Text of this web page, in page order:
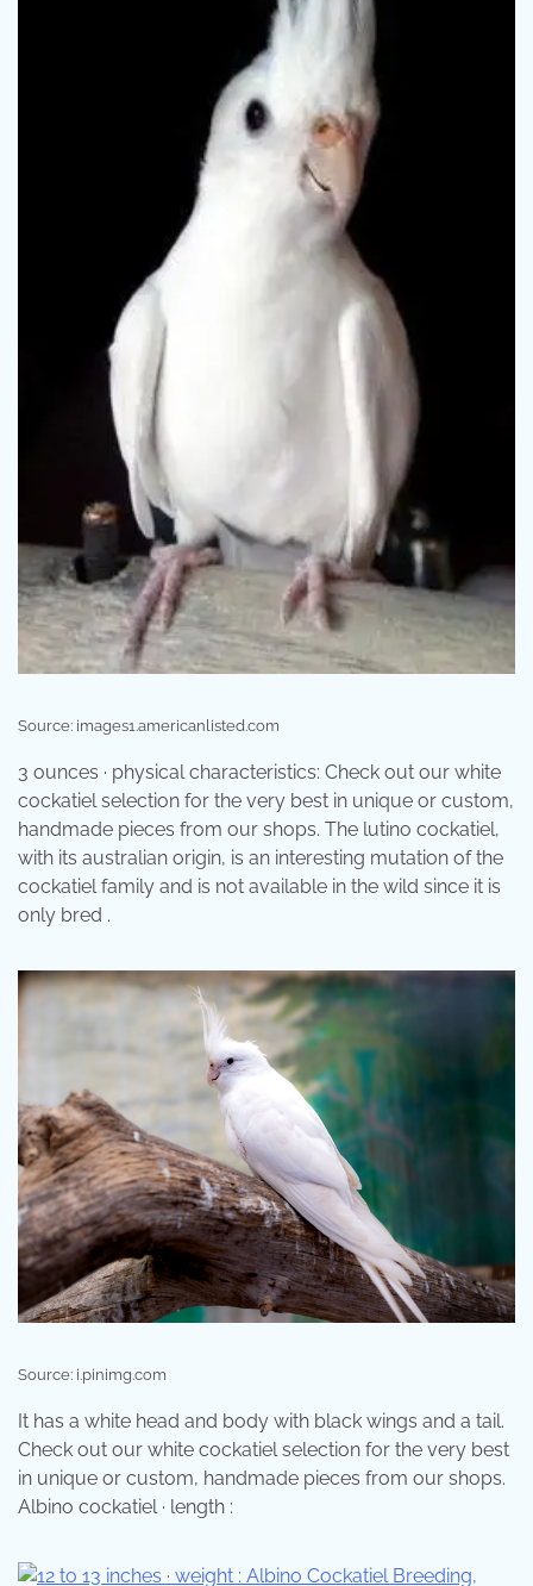
Source: images1.americanlisted.com
3 ounces · physical characteristics: Check out our white
cockatiel selection for the very best in unique or custom,
handmade pieces from our shops. The lutino cockatiel,
with its australian origin, is an interesting mutation of the
cockatiel family and is not available in the wild since it is
only bred .
Source: i.pinimg.com
It has a white head and body with black wings and a tail.
Check out our white cockatiel selection for the very best
in unique or custom, handmade pieces from our shops.
Albino cockatiel · length :